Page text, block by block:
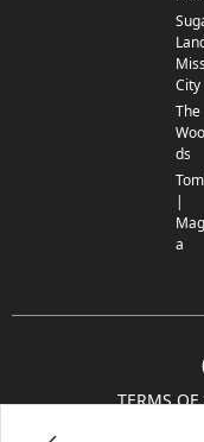
City
The
ds
|
a
TERMS OF
© 2005-2025